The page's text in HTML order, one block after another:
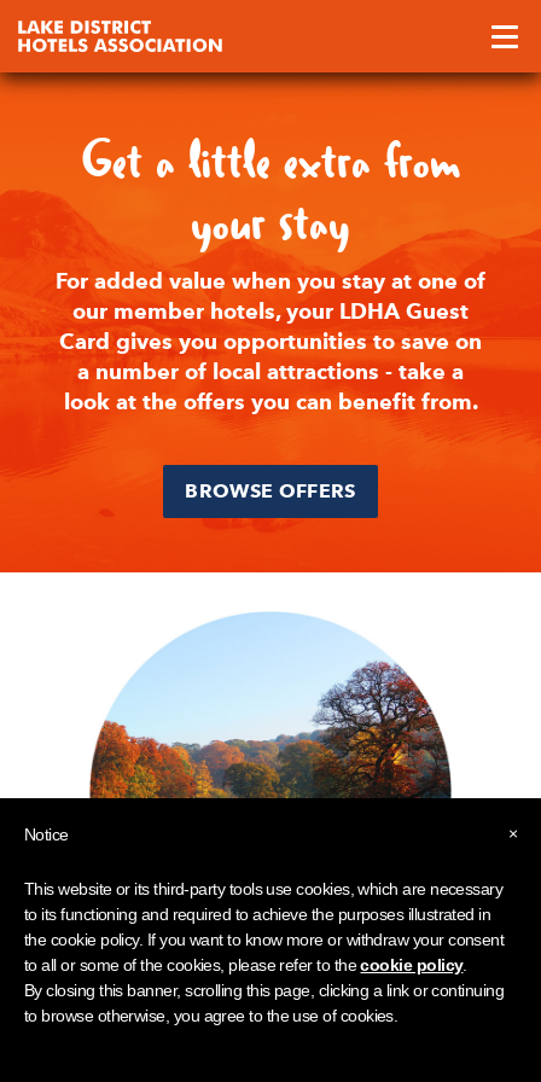
Get a little extra from
your stay
For added value when you stay at one of
our member hotels, your LDHA Guest
Card gives you opportunities to save on
a number of local attractions - take a
look at the offers you can benefit from.
BROWSE OFFERS
×
Notice
This website or its third-party tools use cookies, which are necessary
to its functioning and required to achieve the purposes illustrated in
the cookie policy. If you want to know more or withdraw your consent
to all or some of the cookies, please refer to thecookie policy.
By closing this banner, scrolling this page, clicking a link or continuing
to browse otherwise, you agree to the use of cookies.